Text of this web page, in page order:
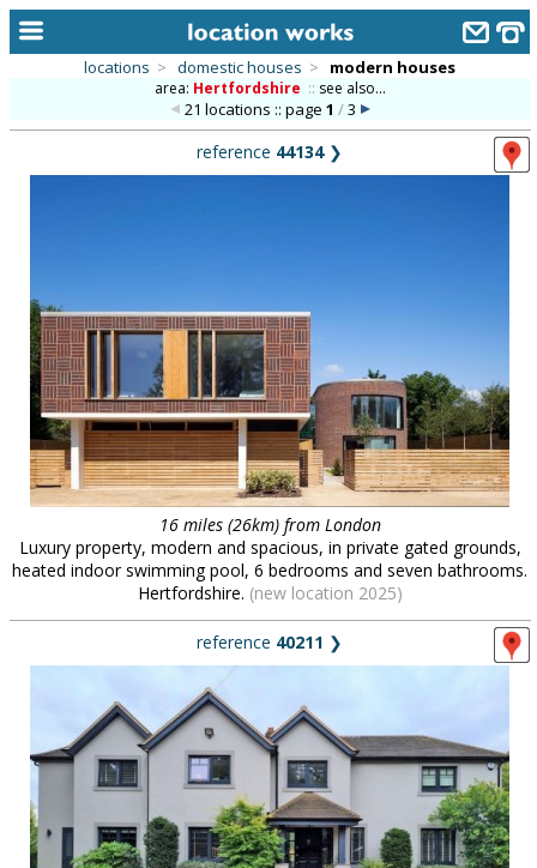
new locations
contact us
meet the team
clients & credits
links
locations > domestic houses > modern houses
area: Hertfordshire :: see also...
21 locations :: page 1 /3
reference 44134❯
16 miles (26km) from London
Luxury property, modern and spacious, in private gated grounds,
heated indoor swimming pool, 6 bedrooms and seven bathrooms.
Hertfordshire. (new location 2025)
reference 40211 ❯